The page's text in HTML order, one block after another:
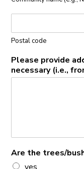
Postal code
Please provide
necessary (i.e.,
Are the trees/